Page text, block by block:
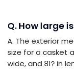
Q. How large
A. The exterior
size for a casket
wide, and 81? in